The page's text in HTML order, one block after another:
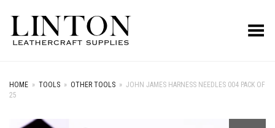
Toggle Menu
HOME » TOOLS » OTHER TOOLS » JOHN JAMES HARNESS NEEDLES 004 PACK OF
25